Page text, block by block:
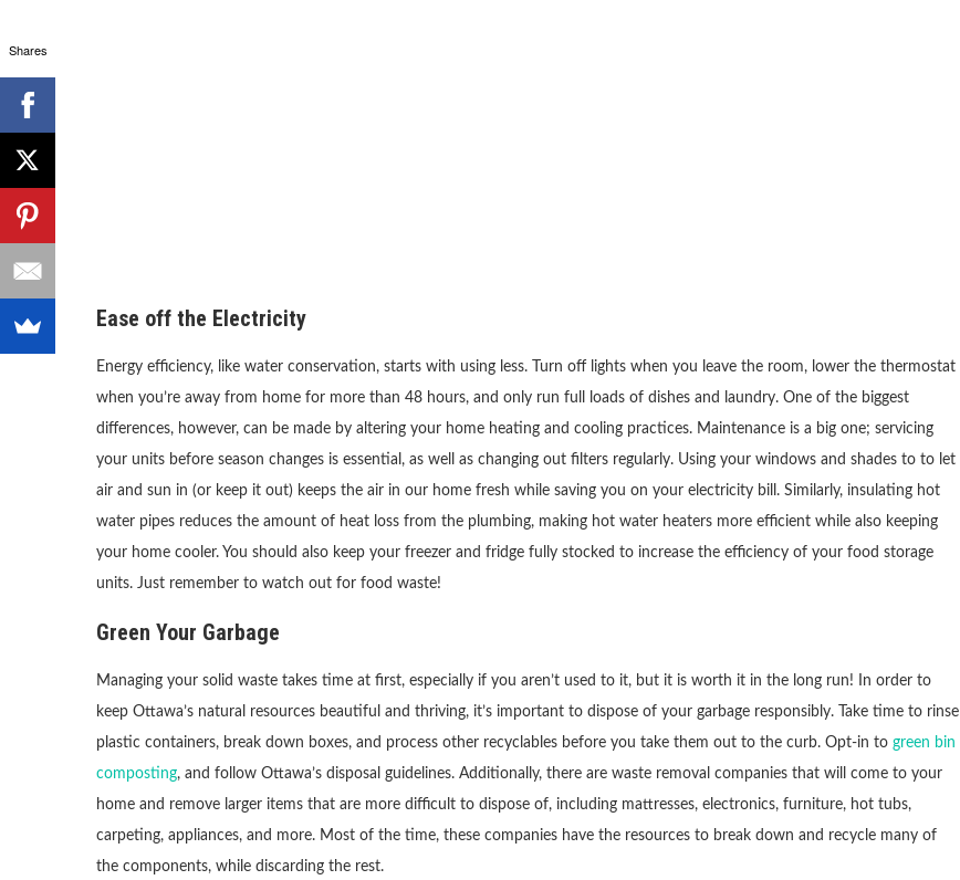
Ease off the Electricity
Energy efficiency, like water conservation, starts with using less. Turn off lights when you leave the room, lower the thermostat
when you’re away from home for more than 48 hours, and only run full loads of dishes and laundry. One of the biggest
differences, however, can be made by altering your home heating and cooling practices. Maintenance is a big one; servicing
your units before season changes is essential, as well as changing out filters regularly. Using your windows and shades to to let
air and sun in (or keep it out) keeps the air in our home fresh while saving you on your electricity bill. Similarly, insulating hot
water pipes reduces the amount of heat loss from the plumbing, making hot water heaters more efficient while also keeping
your home cooler. You should also keep your freezer and fridge fully stocked to increase the efficiency of your food storage
units. Just remember to watch out for food waste!
Green Your Garbage
Managing your solid waste takes time at first, especially if you aren’t used to it, but it is worth it in the long run! In order to
keep Ottawa’s natural resources beautiful and thriving, it’s important to dispose of your garbage responsibly. Take time to rinse
plastic containers, break down boxes, and process other recyclables before you take them out to the curb. Opt-in to green bin
composting, and follow Ottawa’s disposal guidelines. Additionally, there are waste removal companies that will come to your
home and remove larger items that are more difficult to dispose of, including mattresses, electronics, furniture, hot tubs,
carpeting, appliances, and more. Most of the time, these companies have the resources to break down and recycle many of
the components, while discarding the rest.
Shares